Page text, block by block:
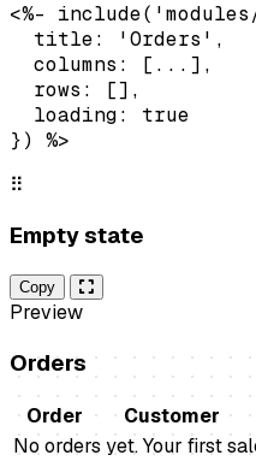
<%-
  title: 'Orders',
  columns: [...],
  rows: [],
  loading: true
}) %>
⠿
Empty state
Copy
Preview
Orders
Order Customer
No orders yet. Your first